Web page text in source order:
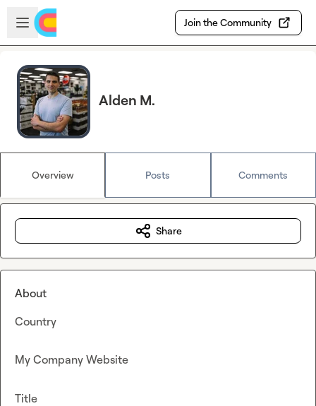
Skip to main content
Open sidebar
Join the Community
Alden M.
Overview Posts Comments
Share
About
Country
My Company Website
Title